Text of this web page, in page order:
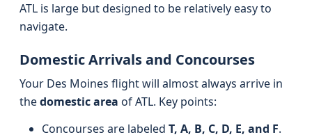
ATL is large but designed to be relatively easy to
navigate.
Domestic Arrivals and Concourses
Your Des Moines flight will almost always arrive in
thedomestic area of ATL. Key points:
Concourses are labeled T, A, B, C, D, E, and F.